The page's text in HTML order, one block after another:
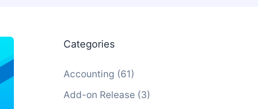
Categories
Accounting (61)
Add-on Release (3)